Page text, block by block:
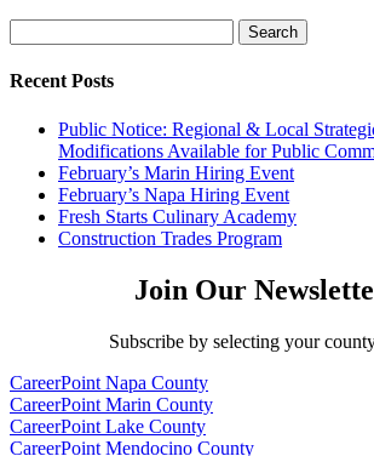
for:
Recent Posts
Public Notice: Regional & Local
Modifications Available for Public
February’s Marin Hiring Event
February’s Napa Hiring Event
Fresh Starts Culinary Academy
Construction Trades Program
Join Our
Subscribe by selecting your
CareerPoint Napa County
CareerPoint Marin County
CareerPoint Lake County
CareerPoint Mendocino County